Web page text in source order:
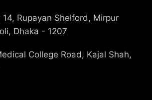
14, Rupayan Shelford, Mirpur
Dhaka - 1207
College Road, Kajal Shah,